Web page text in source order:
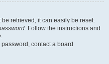
retrieved, it can easily be reset.
. Follow the instructions and
contact a board